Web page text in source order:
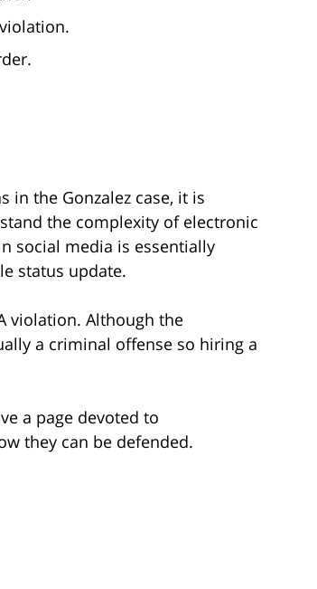
in the Gonzalez case, it is
the complexity of electronic
social media is essentially
status update.
violation. Although the
a criminal offense so hiring a
a page devoted to
they can be defended.